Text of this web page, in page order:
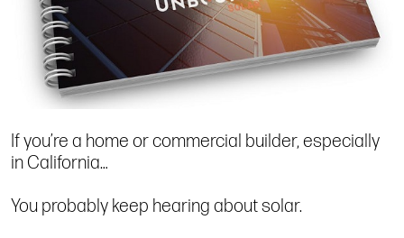
If you’re a home or commercial builder, especially
in California…
You probably keep hearing about solar.